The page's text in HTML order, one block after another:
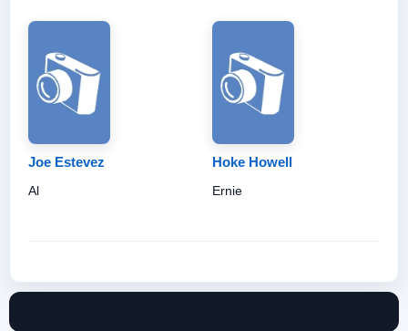
Joe Estevez
Al
Hoke Howell
Ernie